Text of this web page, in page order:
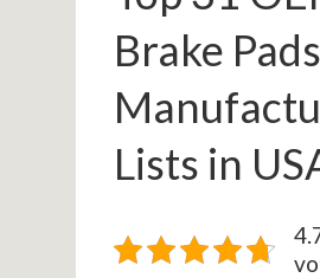
Brake Pads
Lists in